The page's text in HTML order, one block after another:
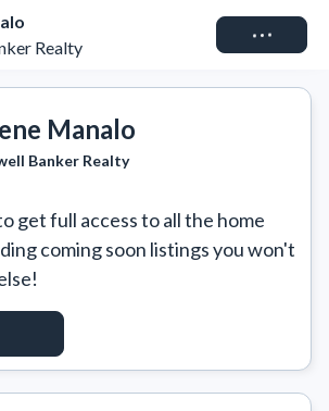
Realty
Connect
Manalo
Banker Realty
get full access to all the home
coming soon listings you won't